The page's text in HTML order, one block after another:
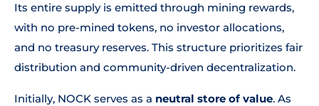
Its entire supply is emitted through mining rewards,
with no pre-mined tokens, no investor allocations,
and no treasury reserves. This structure prioritizes fair
distribution and community-driven decentralization.
Initially, NOCK serves as a neutral store of value. As